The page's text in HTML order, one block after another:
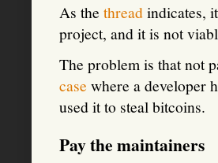
As the threadindicates,
project, and it is not
The problem is that not
case where a developer
used it to steal bitcoins.
Pay the maintainers